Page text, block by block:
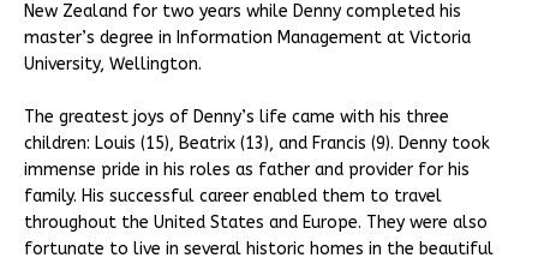
New Zealand for two years while Denny completed his
master’s degree in Information Management at Victoria
University, Wellington.
The greatest joys of Denny’s life came with his three
children: Louis (15), Beatrix (13), and Francis (9). Denny took
immense pride in his roles as father and provider for his
family. His successful career enabled them to travel
throughout the United States and Europe. They were also
fortunate to live in several historic homes in the beautiful